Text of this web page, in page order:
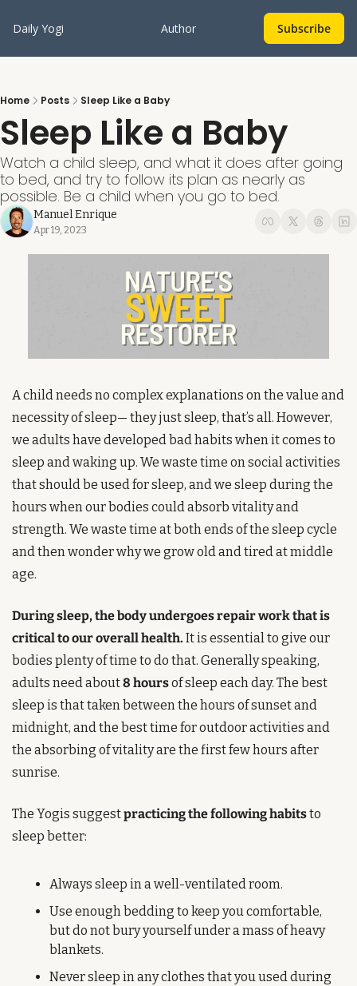
Daily Yogi Author Subscribe
Home Posts Sleep Like a Baby
Sleep Like a Baby
Watch a child sleep, and what it does after going
to bed, and try to follow its plan as nearly as
possible. Be a child when you go to bed.
Manuel Enrique
Apr 19, 2023
A child needs no complex explanations on the value and
necessity of sleep— they just sleep, that’s all. However,
we adults have developed bad habits when it comes to
sleep and waking up. We waste time on social activities
that should be used for sleep, and we sleep during the
hours when our bodies could absorb vitality and
strength. We waste time at both ends of the sleep cycle
and then wonder why we grow old and tired at middle
age.
During sleep, the body undergoes repair work that is
critical to our overall health. It is essential to give our
bodies plenty of time to do that. Generally speaking,
adults need about 8 hours of sleep each day. The best
sleep is that taken between the hours of sunset and
midnight, and the best time for outdoor activities and
the absorbing of vitality are the first few hours after
sunrise.
The Yogis suggest practicing the following habits to
sleep better:
Always sleep in a well-ventilated room.
Use enough bedding to keep you comfortable,
but do not bury yourself under a mass of heavy
blankets.
Never sleep in any clothes that you used during